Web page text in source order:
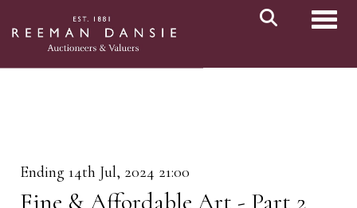
Ending 14th Jul, 2024 21:00
Fine & Affordable Art - Part 2